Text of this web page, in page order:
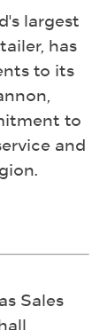
largest
has
to its
to
and
Sales